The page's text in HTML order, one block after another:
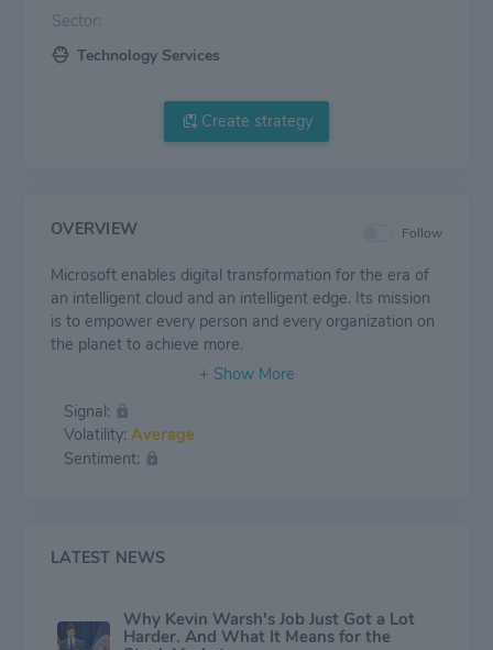
Sector:
Technology Services
Create strategy
OVERVIEW Follow
Microsoft enables digital transformation for the era of
an intelligent cloud and an intelligent edge. Its mission
is to empower every person and every organization on
the planet to achieve more.
Signal:
Volatility: Average
Sentiment:
LATEST NEWS
Why Kevin Warsh's Job Just Got a Lot
Harder. And What It Means for the